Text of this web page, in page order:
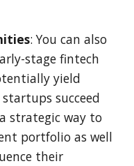
: You can also
stage fintech
yield
succeed
strategic way to
portfolio as well
their